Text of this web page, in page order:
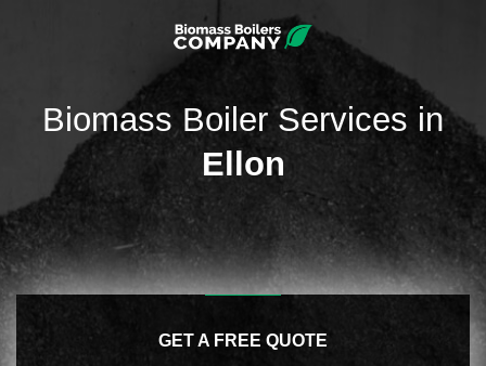
Biomass Boiler Services in
Ellon
GET A FREE QUOTE